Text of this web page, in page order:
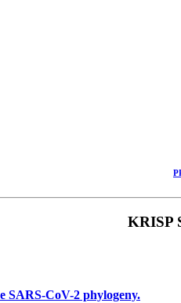
KRISP
SARS-CoV-2 phylogeny.